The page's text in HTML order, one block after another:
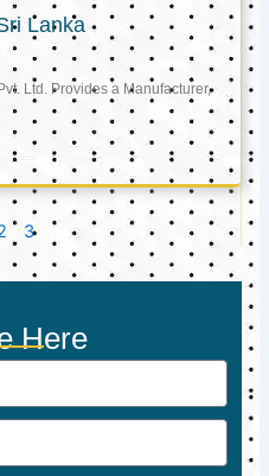
Lanka
Ltd. Provides a Manufacturer,
3
Here